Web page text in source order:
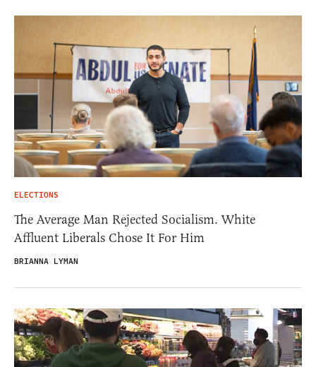
ELECTIONS
The Average Man Rejected Socialism. White
Affluent Liberals Chose It For Him
BRIANNA LYMAN